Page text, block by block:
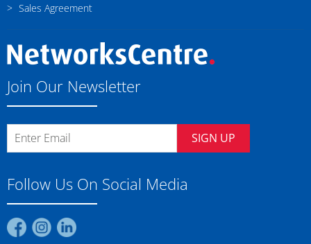
Sales Agreement
Join Our Newsletter
SIGN UP
Follow Us On Social Media
Find Find
us
Find